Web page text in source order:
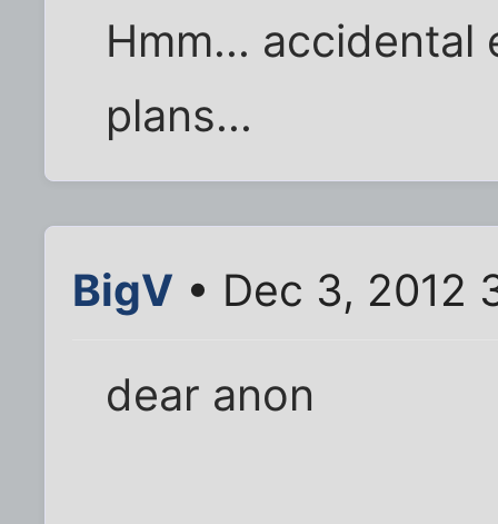
Hmm... accidental
plans...
BigV • Dec 3, 2012
dear anon